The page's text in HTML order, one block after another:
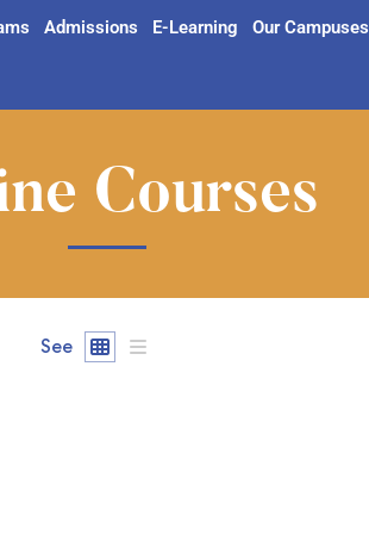
Admissions E-Learning Our Campuses
Courses
See